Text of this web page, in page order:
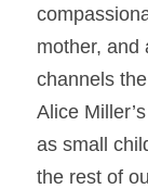
mother, and
channels
Alice
as small
the rest of